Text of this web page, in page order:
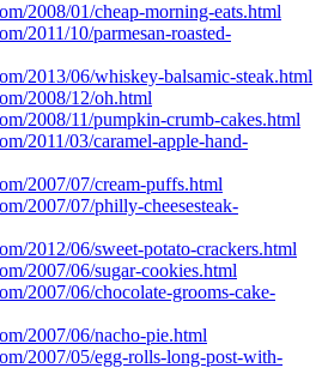
2008/01/cheap-morning-eats.html
2011/10/parmesan-roasted-
2013/06/whiskey-balsamic-steak.html
2008/12/oh.html
2008/11/pumpkin-crumb-cakes.html
2011/03/caramel-apple-hand-
2007/07/cream-puffs.html
2007/07/philly-cheesesteak-
2012/06/sweet-potato-crackers.html
2007/06/sugar-cookies.html
2007/06/chocolate-grooms-cake-
2007/06/nacho-pie.html
2007/05/egg-rolls-long-post-with-